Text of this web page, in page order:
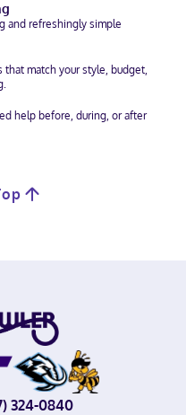
and refreshingly simple
match your style, budget,
help before, during, or after
324-0840